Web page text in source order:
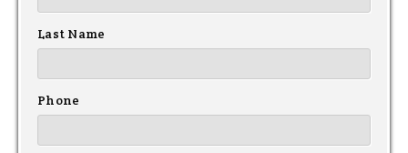
Last Name
Phone